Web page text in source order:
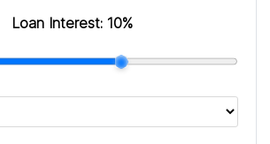
Loan Interest: 10%